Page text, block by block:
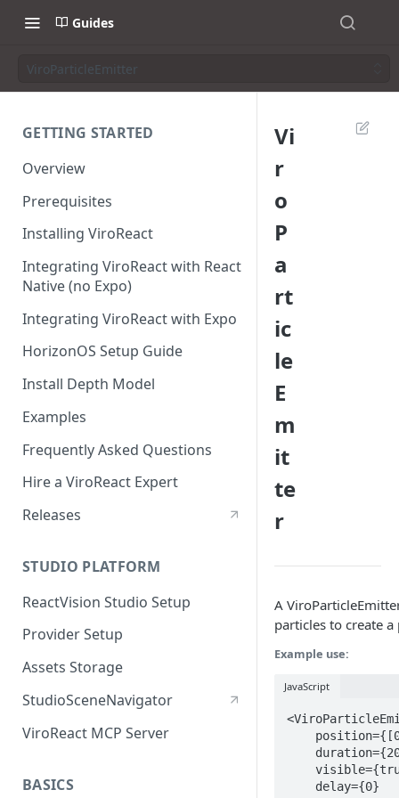
Guides
ViroParticleEmitter
GETTING STARTED
Overview
Prerequisites
Installing ViroReact
Integrating ViroReact with React
Native (no Expo)
Integrating ViroReact with Expo
HorizonOS Setup Guide
Install Depth Model
Examples
Frequently Asked Questions
Hire a ViroReact Expert
Releases
STUDIO PLATFORM
ReactVision Studio Setup
Provider Setup
Assets Storage
StudioSceneNavigator
ViroReact MCP Server
BASICS
Vi
r
o
P
a
rt
ic
le
E
m
it
te
r
A
particles to create
Example use:
JavaScript